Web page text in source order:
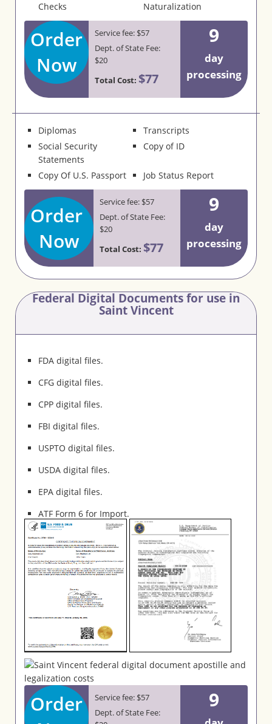
Checks
Naturalization
Order
Now
Service fee: $57
Dept. of State Fee:
$20
Total Cost: $77
9
day
processing
Diplomas
Transcripts
Social Security
Statements
Copy of ID
Copy Of U.S. Passport Job Status Report
Order
Now
Service fee: $57
Dept. of State Fee:
$20
Total Cost: $77
9
day
processing
Federal Digital Documents for use in
Saint Vincent
FDA digital files.
CFG digital files.
CPP digital files.
FBI digital files.
USPTO digital files.
USDA digital files.
EPA digital files.
ATF Form 6 for Import.
Order
Service fee: $57
Dept. of State Fee:
9